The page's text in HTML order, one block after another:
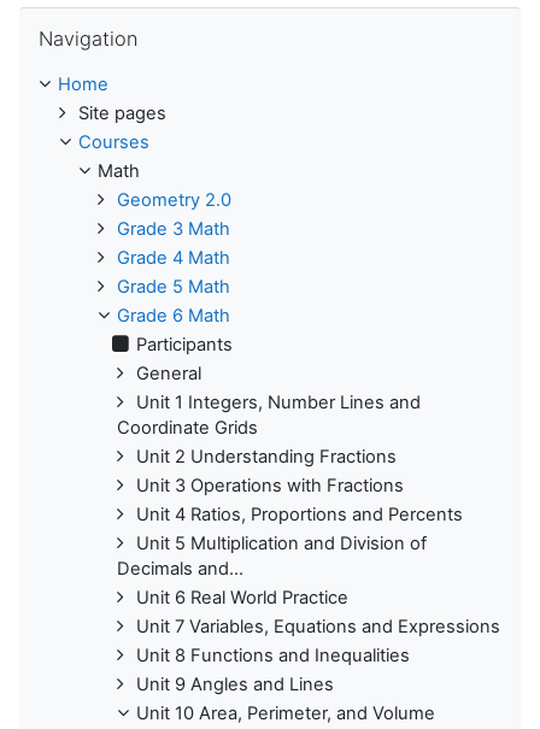
Navigation
Home
Site pages
Courses
Math
Geometry 2.0
Grade 3 Math
Grade 4 Math
Grade 5 Math
Grade 6 Math
Participants
General
Unit 1 Integers, Number Lines and
Coordinate Grids
Unit 2 Understanding Fractions
Unit 3 Operations with Fractions
Unit 4 Ratios, Proportions and Percents
Unit 5 Multiplication and Division of
Decimals and...
Unit 6 Real World Practice
Unit 7 Variables, Equations and Expressions
Unit 8 Functions and Inequalities
Unit 9 Angles and Lines
Unit 10 Area, Perimeter, and Volume